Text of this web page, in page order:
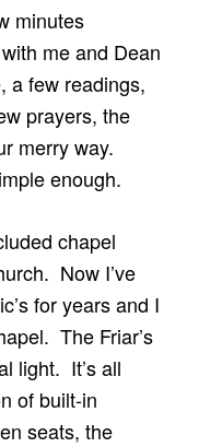
minutes
me and Dean
a few readings,
prayers, the
merry way.
enough.
chapel
Now I’ve
for years and I
The Friar’s
light. It’s all
of built-in
seats, the